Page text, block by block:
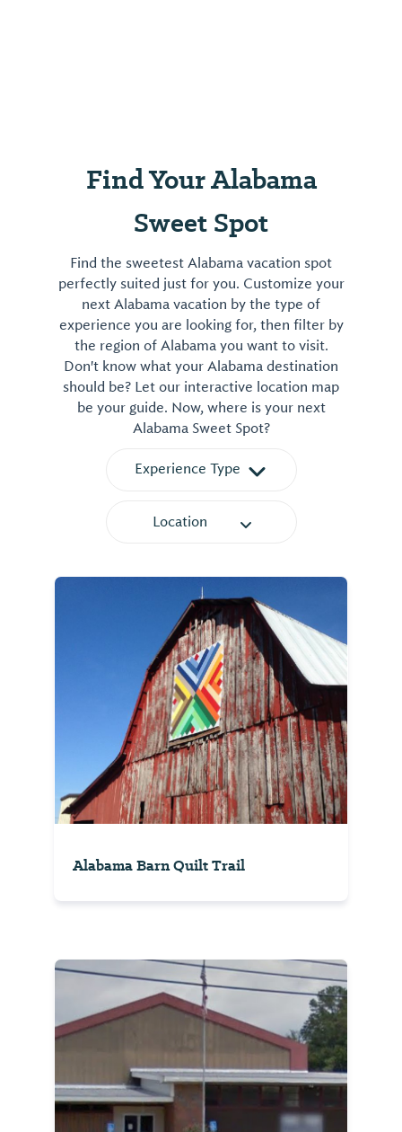
Find Your Alabama
Sweet Spot
Find the sweetest Alabama vacation spot
perfectly suited just for you. Customize your
next Alabama vacation by the type of
experience you are looking for, then filter by
the region of Alabama you want to visit.
Don't know what your Alabama destination
should be? Let our interactive location map
be your guide. Now, where is your next
Alabama Sweet Spot?
Experience Type
Location
Alabama Barn Quilt Trail